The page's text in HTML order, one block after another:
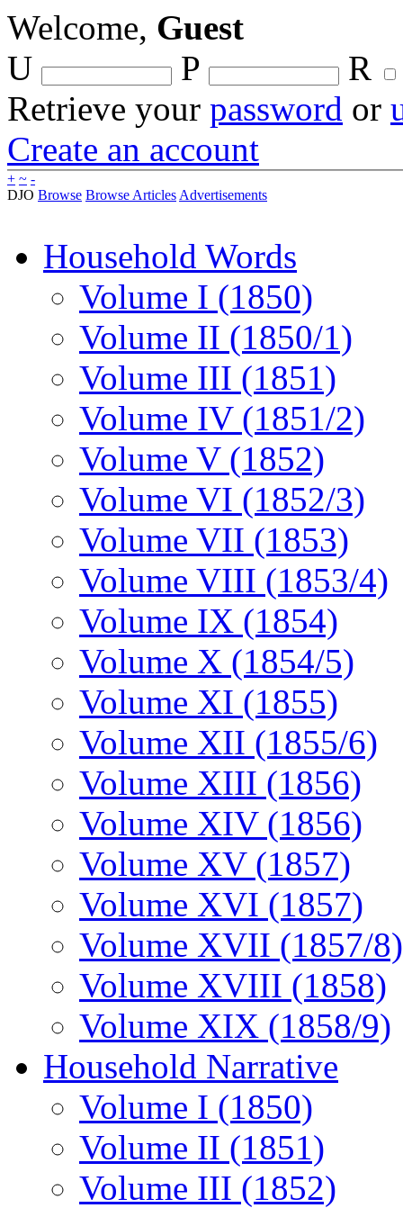
Welcome, Guest
U
P
R
Retrieve your password or
Create an account
+ ~ -
DJO Browse Browse Articles Advertisements
Household Words
Volume I (1850)
Volume II (1850/1)
Volume III (1851)
Volume IV (1851/2)
Volume V (1852)
Volume VI (1852/3)
Volume VII (1853)
Volume VIII (1853/4)
Volume IX (1854)
Volume X (1854/5)
Volume XI (1855)
Volume XII (1855/6)
Volume XIII (1856)
Volume XIV (1856)
Volume XV (1857)
Volume XVI (1857)
Volume XVII (1857/8)
Volume XVIII (1858)
Volume XIX (1858/9)
Household Narrative
Volume I (1850)
Volume II (1851)
Volume III (1852)